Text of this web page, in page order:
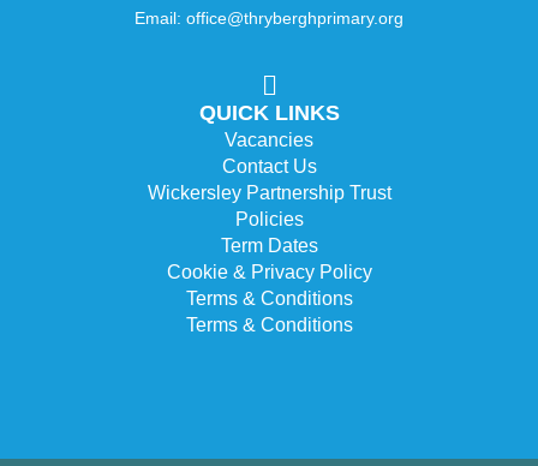
Email: office@thryberghprimary.org
QUICK LINKS
Vacancies
Contact Us
Wickersley Partnership Trust
Policies
Term Dates
Cookie & Privacy Policy
Terms & Conditions
Terms & Conditions